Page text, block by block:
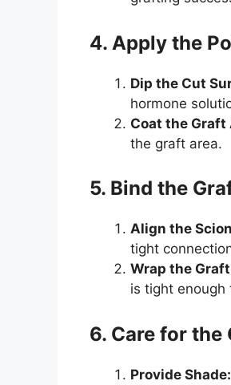
4. Apply the
Dip the Cut
hormone
Coat the Graft
the graft area.
5. Bind the
Align the
tight
Wrap the
is tight
6. Care for the
Provide Shade: